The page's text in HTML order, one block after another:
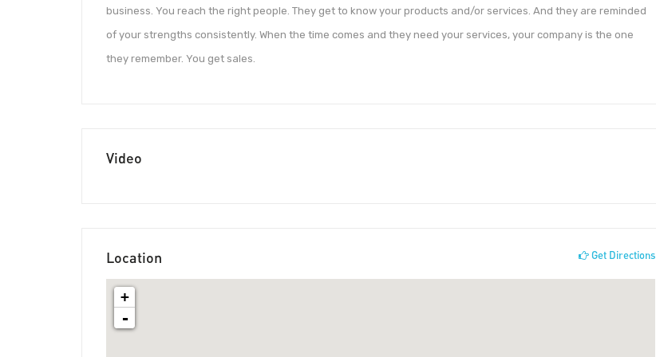
business. You reach the right people. They get to know your products and/or services. And they are reminded
of your strengths consistently. When the time comes and they need your services, your company is the one
they remember. You get sales.
Video
Location Get Directions
+
-